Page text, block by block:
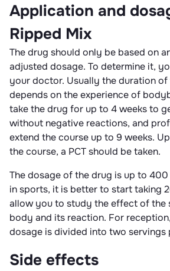
Application and
Ripped Mix
The drug should only be based on
adjusted dosage. To determine it,
your doctor. Usually the duration of
depends on the experience of
take the drug for up to 4 weeks to
without negative reactions, and
extend the course up to 9 weeks.
the course, a PCT should be taken.
The dosage of the drug is up to
in sports, it is better to start taking
allow you to study the effect of the
body and its reaction. For
dosage is divided into two servings
Side effects